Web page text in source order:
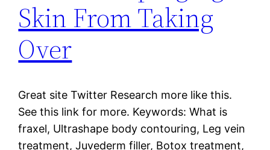
Skin From Taking
Over
Great site Twitter Research more like this.
See this link for more. Keywords: What is
fraxel, Ultrashape body contouring, Leg vein
treatment, Juvederm filler, Botox treatment,